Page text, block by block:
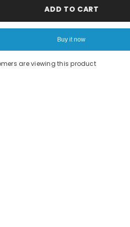
ADD TO CART
Buy it now
are viewing this product